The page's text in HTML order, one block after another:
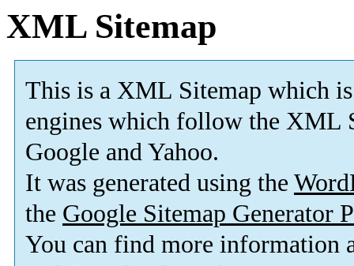
XML Sitemap
This is a XML Sitemap which is
engines which follow the XML
Google and Yahoo.
It was generated using the
the Google Sitemap Generator
You can find more information